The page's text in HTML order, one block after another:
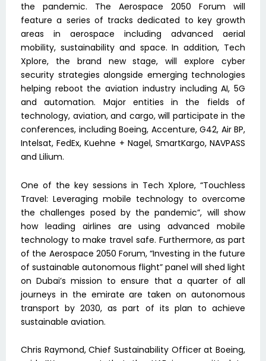
the pandemic. The Aerospace 2050 Forum will
feature a series of tracks dedicated to key growth
areas in aerospace including advanced aerial
mobility, sustainability and space. In addition, Tech
Xplore, the brand new stage, will explore cyber
security strategies alongside emerging technologies
helping reboot the aviation industry including AI, 5G
and automation. Major entities in the fields of
technology, aviation, and cargo, will participate in the
conferences, including Boeing, Accenture, G42, Air BP,
Intelsat, FedEx, Kuehne + Nagel, SmartKargo, NAVPASS
and Lilium.
One of the key sessions in Tech Xplore, “Touchless
Travel: Leveraging mobile technology to overcome
the challenges posed by the pandemic”, will show
how leading airlines are using advanced mobile
technology to make travel safe. Furthermore, as part
of the Aerospace 2050 Forum, “Investing in the future
of sustainable autonomous flight” panel will shed light
on Dubai’s mission to ensure that a quarter of all
journeys in the emirate are taken on autonomous
transport by 2030, as part of its plan to achieve
sustainable aviation.
Chris Raymond, Chief Sustainability Officer at Boeing,